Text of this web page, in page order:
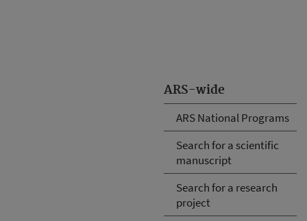
ARS-wide
ARS National Programs
Search for a scientific
manuscript
Search for a research
project